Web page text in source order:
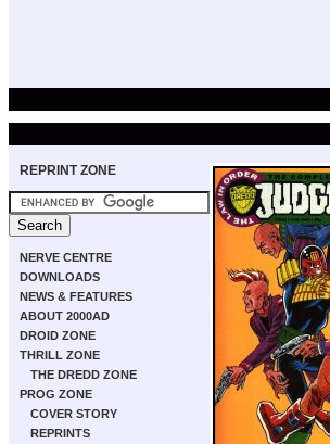
REPRINT ZONE
NERVE CENTRE
DOWNLOADS
NEWS & FEATURES
ABOUT 2000AD
DROID ZONE
THRILL ZONE
THE DREDD ZONE
PROG ZONE
COVER STORY
REPRINTS